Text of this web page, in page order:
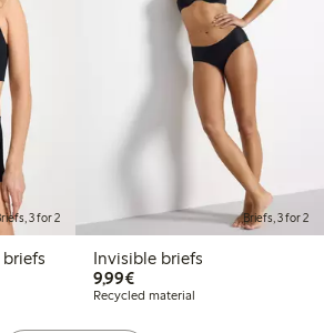
3 for 2 Briefs, 3 for 2
Invisible briefs
9,99€€9.99
Recycled material